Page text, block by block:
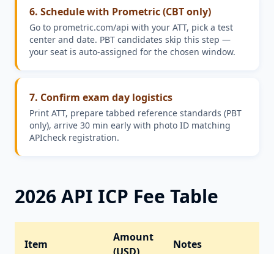
6. Schedule with Prometric (CBT only)
Go to prometric.com/api with your ATT, pick a test
center and date. PBT candidates skip this step —
your seat is auto-assigned for the chosen window.
7. Confirm exam day logistics
Print ATT, prepare tabbed reference standards (PBT
only), arrive 30 min early with photo ID matching
APIcheck registration.
2026 API ICP Fee Table
Item
Amount
Notes